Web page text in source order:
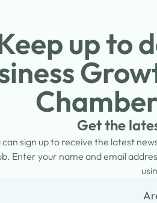
up to
Get the
can sign up to receive the latest
Enter your name and email